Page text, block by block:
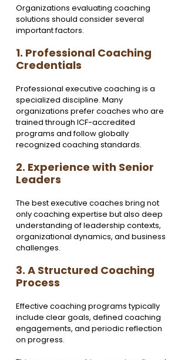
Organizations evaluating coaching
solutions should consider several
important factors.
1. Professional Coaching
Credentials
Professional executive coaching is a
specialized discipline. Many
organizations prefer coaches who are
trained through ICF-accredited
programs and follow globally
recognized coaching standards.
2. Experience with Senior
Leaders
The best executive coaches bring not
only coaching expertise but also deep
understanding of leadership contexts,
organizational dynamics, and business
challenges.
3. A Structured Coaching
Process
Effective coaching programs typically
include clear goals, defined coaching
engagements, and periodic reflection
on progress.